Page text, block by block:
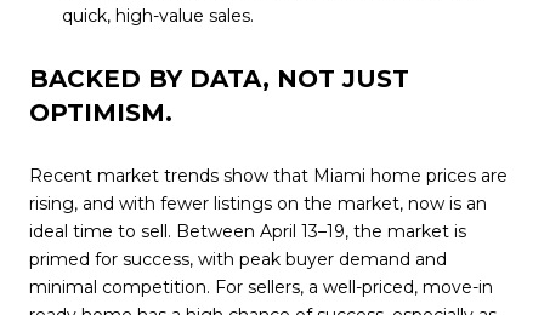
quick, high-value sales.
BACKED BY DATA, NOT JUST
OPTIMISM.
Recent market trends show that Miami home prices are
rising, and with fewer listings on the market, now is an
ideal time to sell. Between April 13–19, the market is
primed for success, with peak buyer demand and
minimal competition. For sellers, a well-priced, move-in